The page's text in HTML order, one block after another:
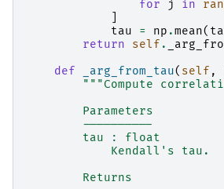
for
j in
tau
= np .mean(
return
self .
def
_arg_from_tau( self ,
"""Compute
        Parameters
        ----------
        tau : float
            Kendall's tau.
        Returns